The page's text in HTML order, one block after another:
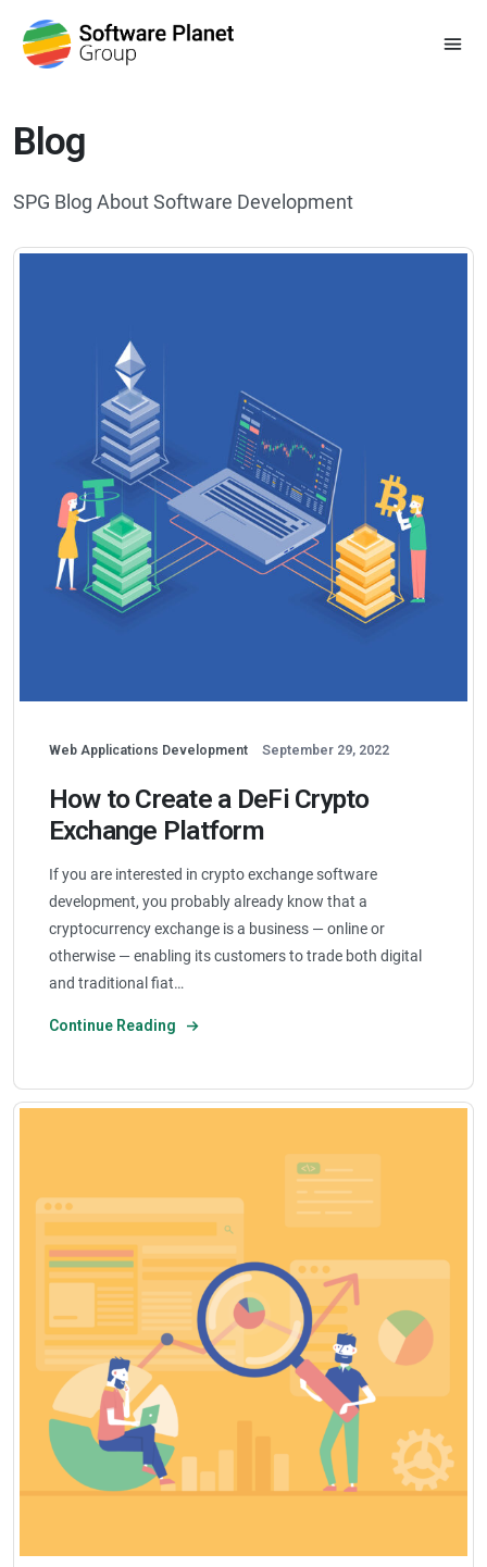
Blog
SPG Blog About Software Development
Web Applications Development September 29, 2022
How to Create a DeFi Crypto
Exchange Platform
If you are interested in crypto exchange software
development, you probably already know that a
cryptocurrency exchange is a business — online or
otherwise — enabling its customers to trade both digital
and traditional fiat…
Continue Reading